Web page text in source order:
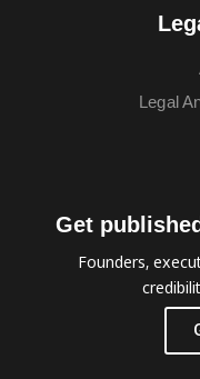
Legal
Get
Founders,